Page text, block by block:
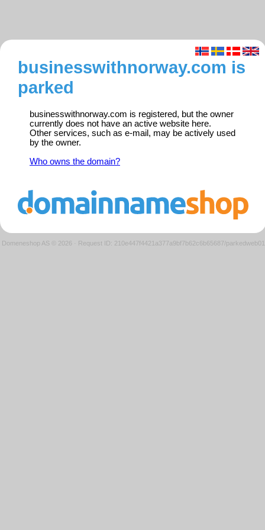
businesswithnorway.com is
parked
businesswithnorway.com is registered, but the owner
currently does not have an active website here.
Other services, such as e-mail, may be actively used
by the owner.
Who owns the domain?
Domeneshop AS © 2026 · Request ID: 210e447f4421a377a9bf7b62c6b65687/parkedweb01